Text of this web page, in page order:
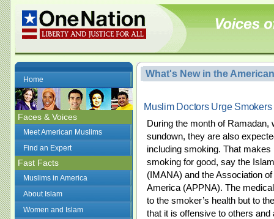
Home
Faces & Voices
Meet American Muslims
Find an Expert
Fast Facts
Muslims in America
About Islam
Women and Islam
What's New in the
Muslim Doctors Urge
During the month of
sundown, they are also
including smoking. That
smoking for good, say the
(IMANA) and the Association
America (APPNA). The
to the smoker’s health but to
that it is offensive to others and